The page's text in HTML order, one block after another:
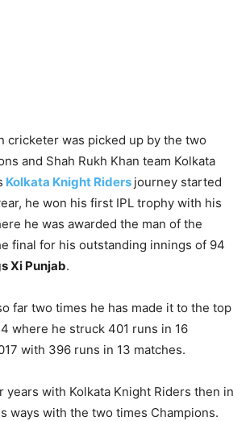
cricketer was picked up by the two
and Shah Rukh Khan team Kolkata
Kolkata Knight Riders journey started
he won his first IPL trophy with his
he was awarded the man of the
final for his outstanding innings of 94
Xi Punjab.
far two times he has made it to the top
where he struck 401 runs in 16
with 396 runs in 13 matches.
years with Kolkata Knight Riders then in
ways with the two times Champions.